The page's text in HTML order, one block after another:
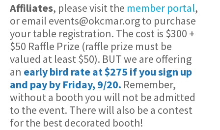
Affiliates, please visit the member portal,
or email events@okcmar.org to purchase
your table registration. The cost is $300 +
$50 Raffle Prize (raffle prize must be
valued at least $50). BUT we are offering
an early bird rate at $275 if you sign up
and pay by Friday, 9/20. Remember,
without a booth you will not be admitted
to the event. There will also be a contest
for the best decorated booth!